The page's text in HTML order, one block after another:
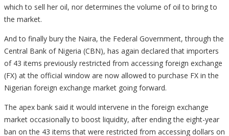
which to sell her oil, nor determines the volume of oil to bring to
the market.
And to finally bury the Naira, the Federal Government, through the
Central Bank of Nigeria (CBN), has again declared that importers
of 43 items previously restricted from accessing foreign exchange
(FX) at the official window are now allowed to purchase FX in the
Nigerian foreign exchange market going forward.
The apex bank said it would intervene in the foreign exchange
market occasionally to boost liquidity, after ending the eight-year
ban on the 43 items that were restricted from accessing dollars on